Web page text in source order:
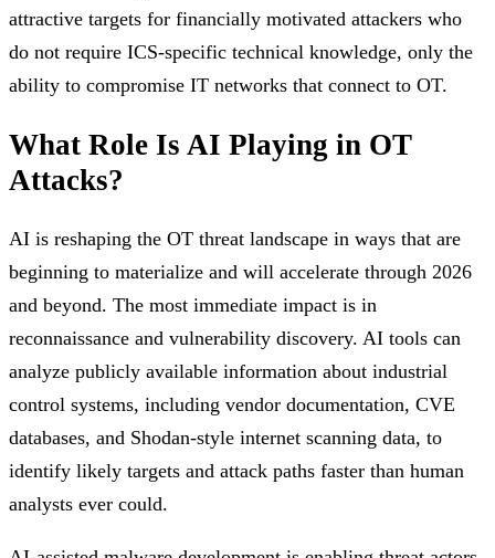
attractive targets for financially motivated attackers who
do not require ICS-specific technical knowledge, only the
ability to compromise IT networks that connect to OT.
What Role Is AI Playing in OT
Attacks?
AI is reshaping the OT threat landscape in ways that are
beginning to materialize and will accelerate through 2026
and beyond. The most immediate impact is in
reconnaissance and vulnerability discovery. AI tools can
analyze publicly available information about industrial
control systems, including vendor documentation, CVE
databases, and Shodan-style internet scanning data, to
identify likely targets and attack paths faster than human
analysts ever could.